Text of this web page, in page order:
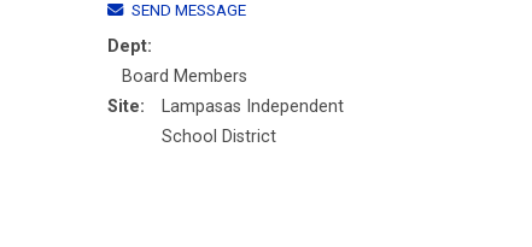
SEND MESSAGE
Dept:
Board Members
Site:
Lampasas Independent
School District